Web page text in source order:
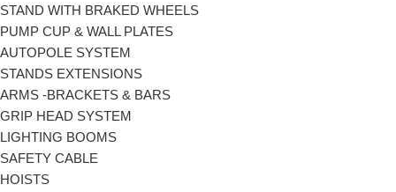
STAND WITH BRAKED WHEELS
PUMP CUP & WALL PLATES
AUTOPOLE SYSTEM
STANDS EXTENSIONS
ARMS -BRACKETS & BARS
GRIP HEAD SYSTEM
LIGHTING BOOMS
SAFETY CABLE
HOISTS